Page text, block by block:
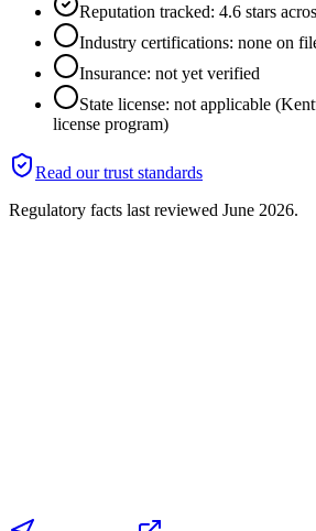
Reputation tracked: 4.6 stars
Industry certifications: none on
Insurance: not yet verified
State license: not applicable
license program)
Read our trust standards
Regulatory facts last reviewed June 2026.